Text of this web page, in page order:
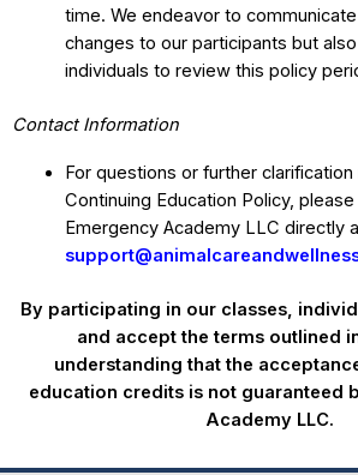
time. We endeavor to
changes to our participants but
individuals to review this policy
Contact Information
For questions or further
Continuing Education Policy,
Emergency Academy LLC directly
By participating in our classes,
and accept the terms outlined
understanding that the
education credits is not guaranteed
Academy LLC.